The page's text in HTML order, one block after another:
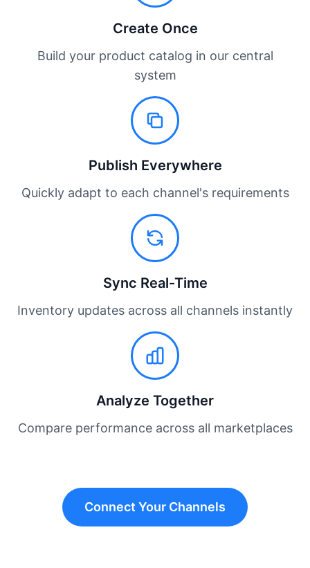
Create Once
Build your product catalog in our central
system
Publish Everywhere
Quickly adapt to each channel's requirements
Sync Real-Time
Inventory updates across all channels instantly
Analyze Together
Compare performance across all marketplaces
Connect Your Channels